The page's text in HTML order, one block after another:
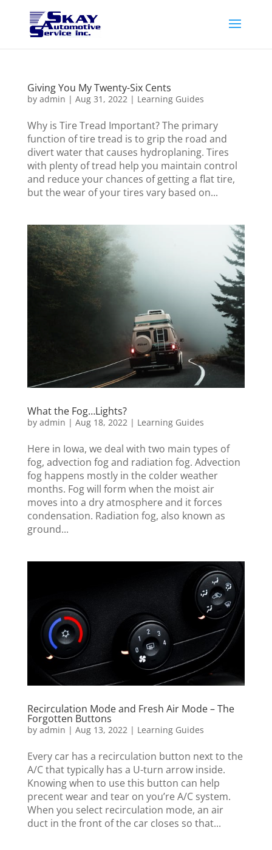
Giving You My Twenty-Six Cents
by admin | Aug 31, 2022| Learning Guides
Why is Tire Tread Important? The primary
function of tire tread is to grip the road and
divert water that causes hydroplaning. Tires
with plenty of tread help you maintain control
and reduce your chances of getting a flat tire,
but the wear of your tires vary based on...
What the Fog…Lights?
by admin | Aug 18, 2022| Learning Guides
Here in Iowa, we deal with two main types of
fog, advection fog and radiation fog. Advection
fog happens mostly in the colder weather
months. Fog will form when the moist air
moves into a dry atmosphere and it forces
condensation. Radiation fog, also known as
ground...
Recirculation Mode and Fresh Air Mode – The
Forgotten Buttons
by admin | Aug 13, 2022| Learning Guides
Every car has a recirculation button next to the
A/C that typically has a U-turn arrow inside.
Knowing when to use this button can help
precent wear and tear on you’re A/C system.
When you select recirculation mode, an air
duct in the front of the car closes so that...